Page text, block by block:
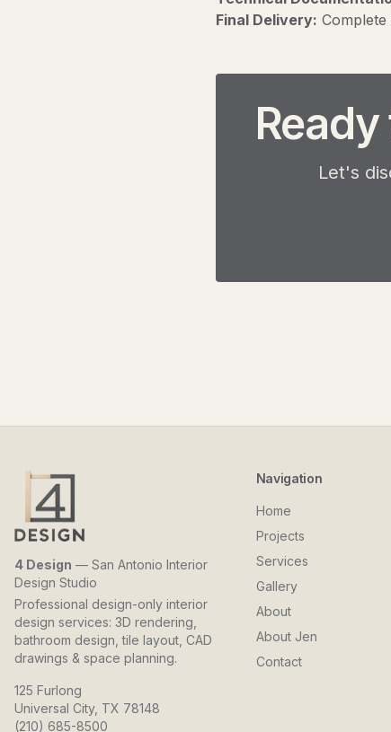
Final Delivery:
Let's
4 Design — San Antonio Interior
Design Studio
Professional design-only interior
design services: 3D rendering,
bathroom design, tile layout, CAD
drawings & space planning.
125 Furlong
Universal City, TX 78148
(210) 685-8500
Navigation
Home
Projects
Services
Gallery
About
About Jen
Contact